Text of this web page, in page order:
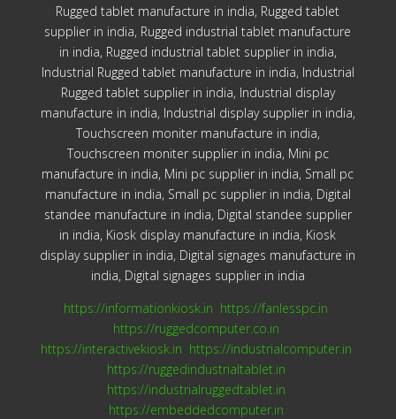
Rugged tablet manufacture in india, Rugged tablet
supplier in india, Rugged industrial tablet manufacture
in india, Rugged industrial tablet supplier in india,
Industrial Rugged tablet manufacture in india, Industrial
Rugged tablet supplier in india, Industrial display
manufacture in india, Industrial display supplier in india,
Touchscreen moniter manufacture in india,
Touchscreen moniter supplier in india, Mini pc
manufacture in india, Mini pc supplier in india, Small pc
manufacture in india, Small pc supplier in india, Digital
standee manufacture in india, Digital standee supplier
in india, Kiosk display manufacture in india, Kiosk
display supplier in india, Digital signages manufacture in
india, Digital signages supplier in india
https://informationkiosk.in https://fanlesspc.in
https://ruggedcomputer.co.in
https://interactivekiosk.in https://industrialcomputer.in
https://ruggedindustrialtablet.in
https://industrialruggedtablet.in
https://embeddedcomputer.in